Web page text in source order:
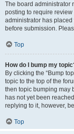
The board administrator
posting to require
administrator has
before submission.
Top
How do I bump my
By clicking the “Bump
topic to the top of the
then topic bumping may
has not yet been
replying to it, however,
Top